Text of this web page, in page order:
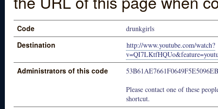
Code drunkgirls
Destination
http://www.youtube.com/watch?
Administrators of this code
Please contact one of these
shortcut.